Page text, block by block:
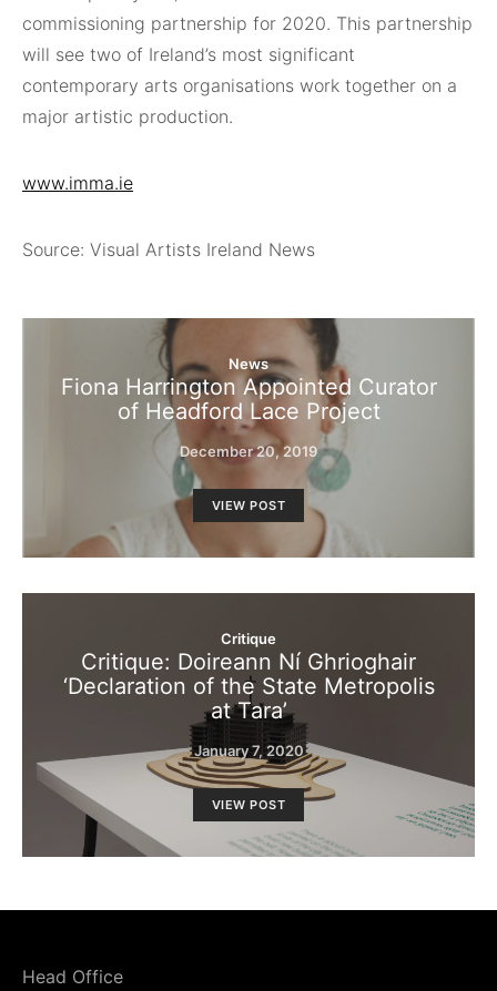
commissioning partnership for 2020. This partnership
will see two of Ireland’s most significant
contemporary arts organisations work together on a
major artistic production.
www.imma.ie
Source: Visual Artists Ireland News
News
Fiona Harrington Appointed Curator
of Headford Lace Project
December 20, 2019
VIEW POST
Critique
Critique: Doireann Ní Ghrioghair
‘Declaration of the State Metropolis
at Tara’
January 7, 2020
VIEW POST
Head Office